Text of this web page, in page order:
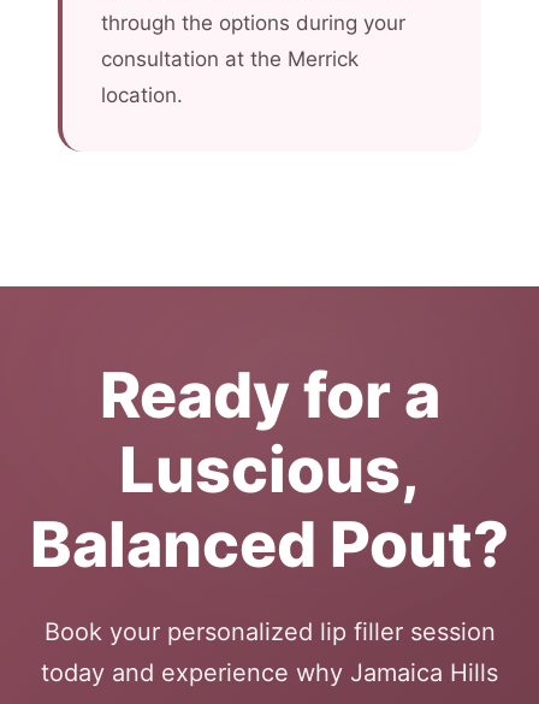
through the options during your
consultation at the Merrick
location.
Ready for a
Luscious,
Balanced Pout?
Book your personalized lip filler session
today and experience why Jamaica Hills